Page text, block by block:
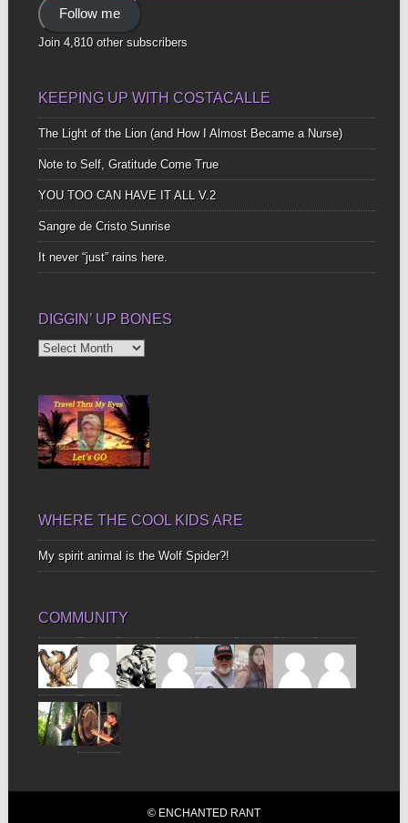
Follow me
Join 4,810 other subscribers
KEEPING UP WITH COSTACALLE
The Light of the Lion (and How I Almost Became a Nurse)
Note to Self, Gratitude Come True
YOU TOO CAN HAVE IT ALL V.2
Sangre de Cristo Sunrise
It never “just” rains here.
DIGGIN’ UP BONES
Diggin’
WHERE THE COOL KIDS ARE
My spirit animal is the Wolf Spider?!
COMMUNITY
© ENCHANTED RANT